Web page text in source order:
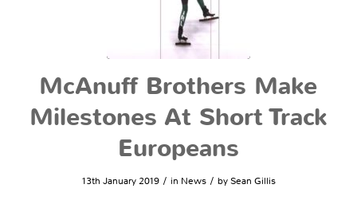
McAnuff Brothers Make
Milestones At Short Track
Europeans
13th January 2019 / in News / bySean Gillis